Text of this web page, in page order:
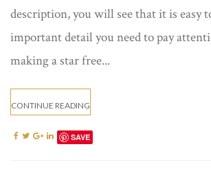
description, you will see that it is easy
important detail you need to pay
making a star free...
CONTINUE READING
SAVE